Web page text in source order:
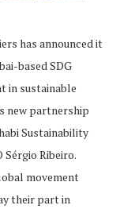
has announced it
based SDG
in sustainable
new partnership
Sustainability
Sérgio Ribeiro.
movement
their part in